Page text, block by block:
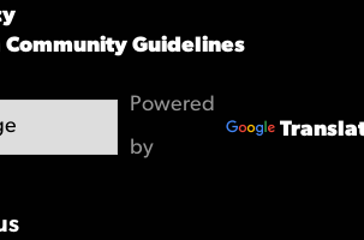
Community Guidelines
Powered
by